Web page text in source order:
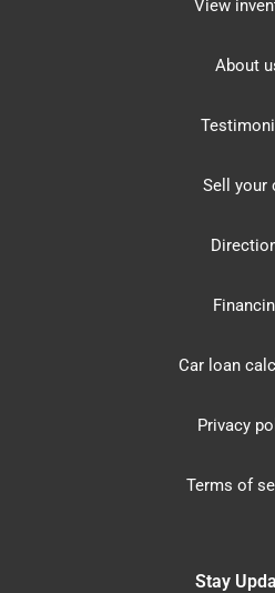
View
About
Sell your
Car loan
Privacy
Terms of
Stay